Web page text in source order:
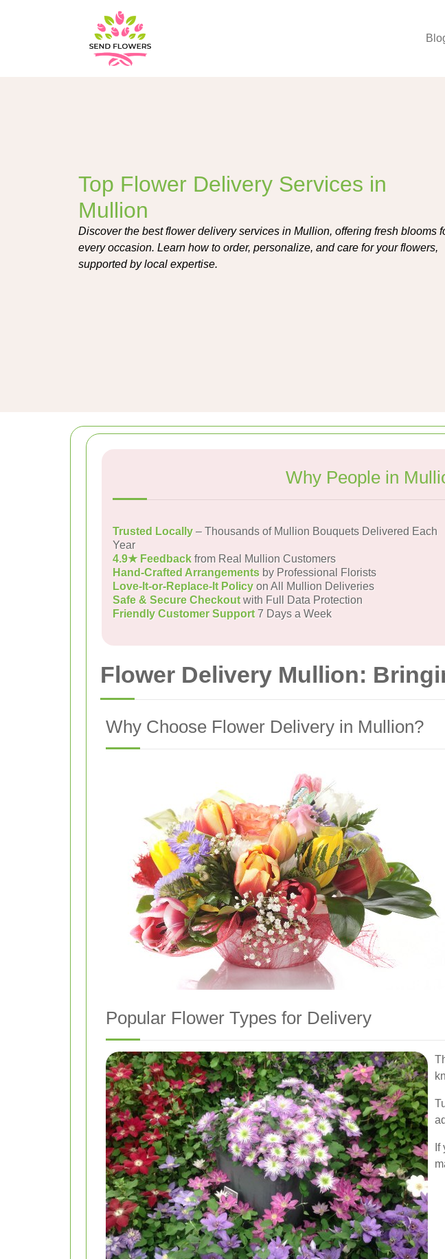
Top Flower Delivery Services in
Mullion
Discover the best flower delivery services in Mullion, offering fresh blooms
every occasion. Learn how to order, personalize, and care for your flowers,
supported by local expertise.
Why People in
Trusted Locally – Thousands of Mullion Bouquets Delivered Each
Year
4.9★ Feedback from Real Mullion Customers
Hand-Crafted Arrangements by Professional Florists
Love-It-or-Replace-It Policy on All Mullion Deliveries
Safe & Secure Checkoutwith Full Data Protection
Friendly Customer Support7 Days a Week
Flower Delivery Mullion:
Why Choose Flower Delivery in Mullion?
Popular Flower Types for Delivery